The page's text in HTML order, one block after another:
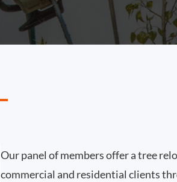
Our panel of members offer a tree
commercial and residential clients